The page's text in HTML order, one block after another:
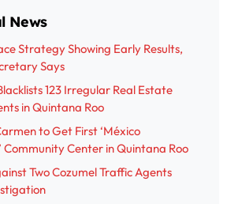
News
Strategy Showing Early Results,
Says
123 Irregular Real Estate
in Quintana Roo
to Get First ‘México
Community Center in Quintana Roo
Two Cozumel Traffic Agents